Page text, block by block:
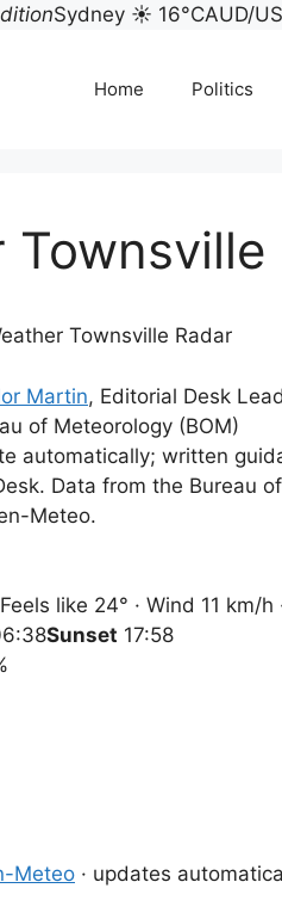
Sydney ☀ 16°CAUD/
Home Politics
Townsville
Townsville Radar
Martin, Editorial Desk Lead
of Meteorology (BOM)
automatically; written
Data from the Bureau
Meteo.
Feels like 24° · Wind 11 km/
Sunset 17:58
Meteo · updates